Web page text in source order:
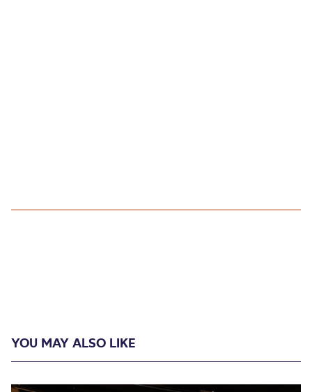
YOU MAY ALSO LIKE